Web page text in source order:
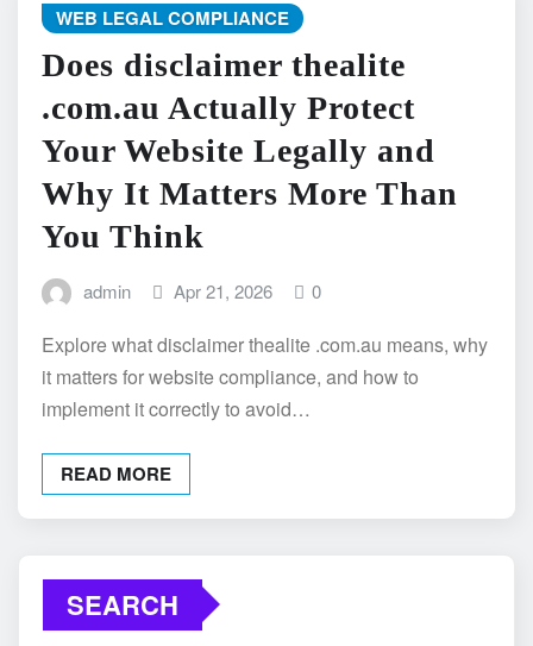
WEB LEGAL COMPLIANCE
Does disclaimer thealite
.com.au Actually Protect
Your Website Legally and
Why It Matters More Than
You Think
admin Apr 21, 2026 0
Explore what disclaimer thealite .com.au means, why
it matters for website compliance, and how to
implement it correctly to avoid…
READ MORE
SEARCH